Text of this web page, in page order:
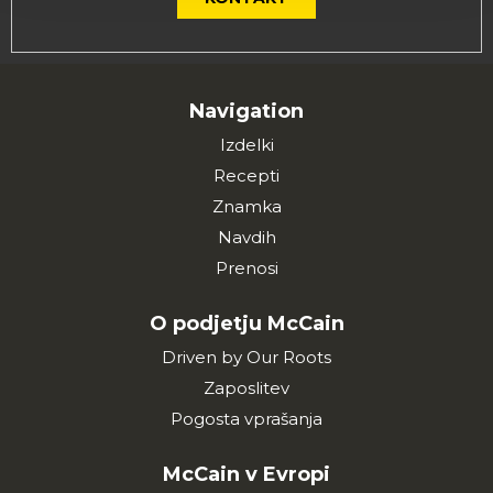
Navigation
Izdelki
Recepti
Znamka
Navdih
Prenosi
O podjetju McCain
Driven by Our Roots
Zaposlitev
Pogosta vprašanja
McCain v Evropi